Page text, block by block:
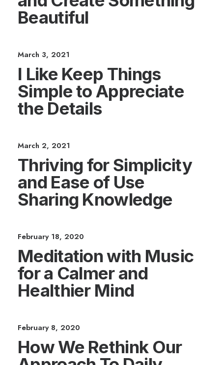
Beautiful
March 3, 2021
I Like Keep Things
Simple to Appreciate
the Details
March 2, 2021
Thriving for Simplicity
and Ease of Use
Sharing Knowledge
February 18, 2020
Meditation with Music
for a Calmer and
Healthier Mind
February 8, 2020
How We Rethink Our